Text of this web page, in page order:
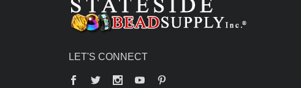
LET'S CONNECT
Facebook
Twitter YouTube